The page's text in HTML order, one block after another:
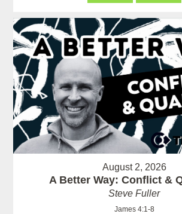
August 2, 2026
A Better Way: Conflict &
Steve Fuller
James 4:1-8